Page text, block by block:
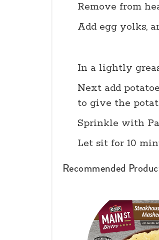
Remove from
Add egg yolks,
In a lightly
Next add
to give the
Sprinkle with
Let sit for 10
Recommended